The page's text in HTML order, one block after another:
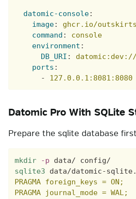
datomic-console:
image:
ghcr.io/
command :
console
environment :
DB_URI :
ports :
-
127.0.0.1:8081:8080
Datomic Pro With SQLite
Prepare the sqlite database
mkdir -p
sqlite3 data/datomic-
PRAGMA foreign_keys = ON;
PRAGMA journal_mode = WAL;